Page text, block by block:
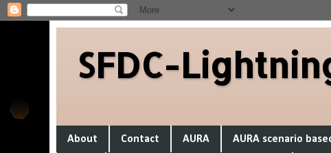
SFDC-
About Contact AURA AURA scenario